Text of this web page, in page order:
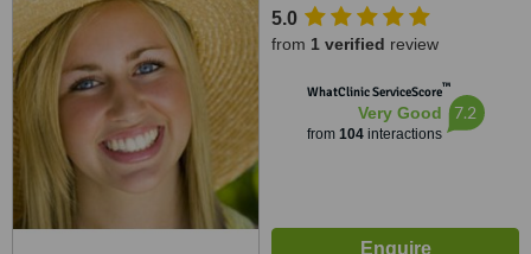
Johannesburg, 7764
5.0
from 1 verified review
WhatClinic ServiceScore™
Very Good
from 104interactions
7.2